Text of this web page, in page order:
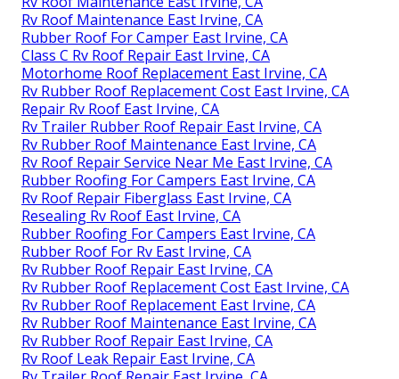
Rv Roof Maintenance East Irvine, CA
Rubber Roof For Camper East Irvine, CA
Class C Rv Roof Repair East Irvine, CA
Motorhome Roof Replacement East Irvine, CA
Rv Rubber Roof Replacement Cost East Irvine, CA
Repair Rv Roof East Irvine, CA
Rv Trailer Rubber Roof Repair East Irvine, CA
Rv Rubber Roof Maintenance East Irvine, CA
Rv Roof Repair Service Near Me East Irvine, CA
Rubber Roofing For Campers East Irvine, CA
Rv Roof Repair Fiberglass East Irvine, CA
Resealing Rv Roof East Irvine, CA
Rubber Roofing For Campers East Irvine, CA
Rubber Roof For Rv East Irvine, CA
Rv Rubber Roof Repair East Irvine, CA
Rv Rubber Roof Replacement Cost East Irvine, CA
Rv Rubber Roof Replacement East Irvine, CA
Rv Rubber Roof Maintenance East Irvine, CA
Rv Rubber Roof Repair East Irvine, CA
Rv Roof Leak Repair East Irvine, CA